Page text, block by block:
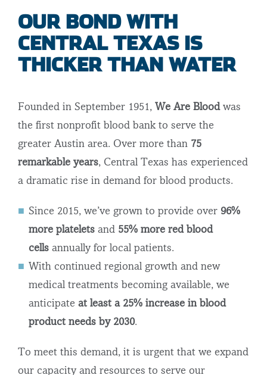
OUR BOND WITH
CENTRAL TEXAS IS
THICKER THAN WATER
Founded in September 1951, We Are Bloodwas
the first nonprofit blood bank to serve the
greater Austin area. Over more than 75
remarkable years, Central Texas has experienced
a dramatic rise in demand for blood products.
Since 2015, we’ve grown to provide over 96%
more platelets and 55% more red blood
cells annually for local patients.
With continued regional growth and new
medical treatments becoming available, we
anticipate at least a 25% increase in blood
product needs by 2030.
To meet this demand, it is urgent that we expand
our capacity and resources to serve our